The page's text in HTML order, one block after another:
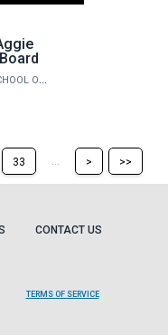
VMBS MARKETPLACE - SCHOOL OF VETERINARY MEDICINE & BIOMEDICAL SCIENCES
33 ...
Skip
to
> >>
CONTACT US
TERMS OF SERVICE